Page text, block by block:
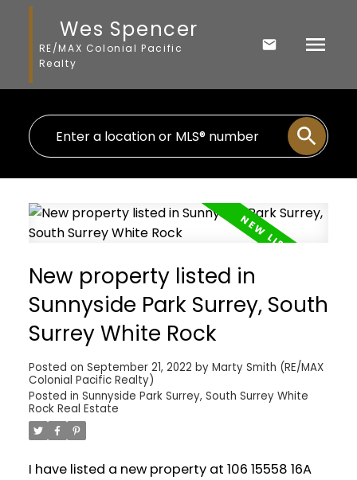
Wes Spencer
RE/MAX Colonial Pacific
Realty
New property listed in
Sunnyside Park Surrey, South
Surrey White Rock
Posted on September 21, 2022 by Marty Smith (RE/MAX
Colonial Pacific Realty)
Posted in Sunnyside Park Surrey, South Surrey White
Rock Real Estate
I have listed a new property at 106 15558 16A